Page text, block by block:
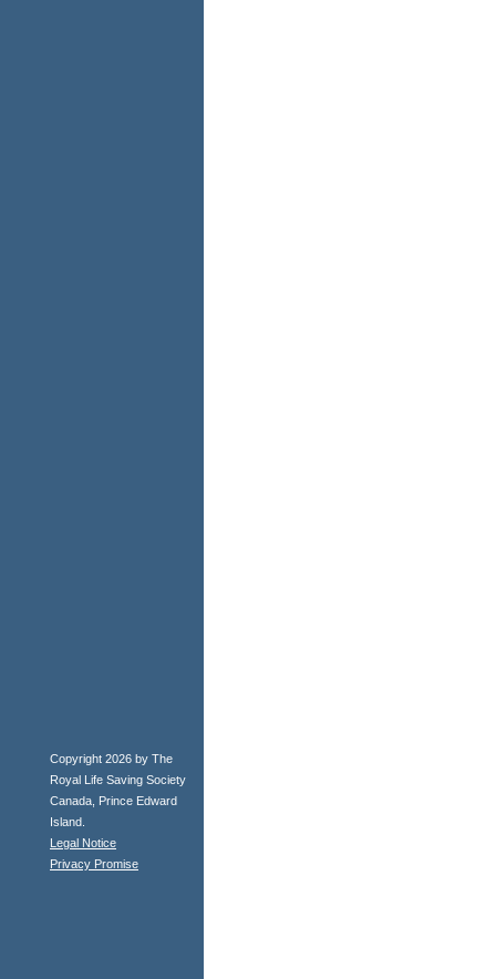
Copyright 2026 by The
Royal Life Saving Society
Canada, Prince Edward
Island.
Legal Notice
Privacy Promise